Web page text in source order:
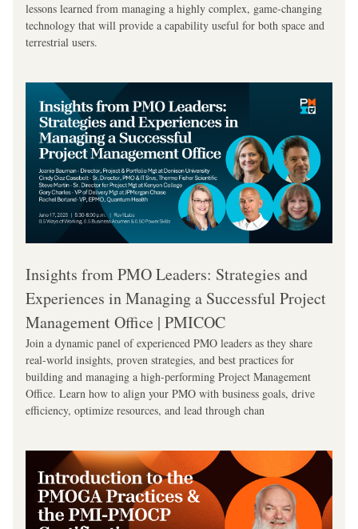
lessons learned from managing a highly complex, game-changing
technology that will provide a capability useful for both space and
terrestrial users.
Insights from PMO Leaders: Strategies and
Experiences in Managing a Successful Project
Management Office | PMICOC
Join a dynamic panel of experienced PMO leaders as they share
real-world insights, proven strategies, and best practices for
building and managing a high-performing Project Management
Office. Learn how to align your PMO with business goals, drive
efficiency, optimize resources, and lead through chan